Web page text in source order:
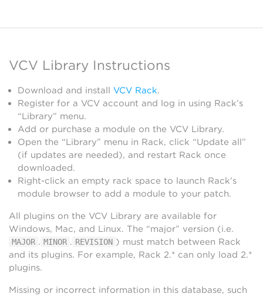
VCV Library Instructions
Download and install VCV Rack.
Register for a VCV account and log in using Rack’s
“Library” menu.
Add or purchase a module on the VCV Library.
Open the “Library” menu in Rack, click “Update all”
(if updates are needed), and restart Rack once
downloaded.
Right-click an empty rack space to launch Rack’s
module browser to add a module to your patch.
All plugins on the VCV Library are available for
Windows, Mac, and Linux. The “major” version (i.e.
MAJOR . MINOR . REVISION ) must match between Rack
and its plugins. For example, Rack 2.* can only load 2.*
plugins.
Missing or incorrect information in this database, such